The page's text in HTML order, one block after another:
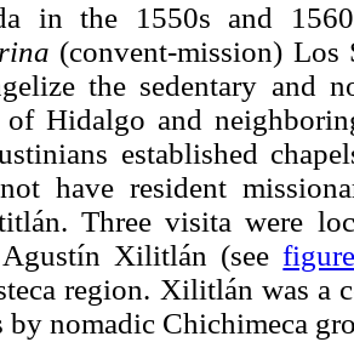
in the 1550s and
(convent-mission) Los
the sedentary and
Hidalgo and
established
have resident
Three visita were
Agustín Xilitlán (see
region. Xilitlán was a
by nomadic Chichimeca